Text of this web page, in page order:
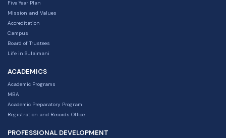
Five Year Plan
Mission and Values
Accreditation
Campus
Board of Trustees
Life in Sulaimani
ACADEMICS
Academic Programs
MBA
Academic Preparatory Program
Registration and Records Office
PROFESSIONAL DEVELOPMENT